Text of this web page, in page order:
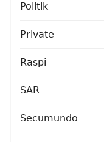
Politik
Private
Raspi
SAR
Secumundo